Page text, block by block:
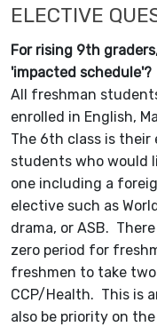
ELECTIVE
For rising 9th
'impacted schedule'?
All freshman
enrolled in English,
The 6th class is
students who would
one including a
elective such as
drama, or ASB.
zero period for
freshmen to take
CCP/Health. This is
also be priority on